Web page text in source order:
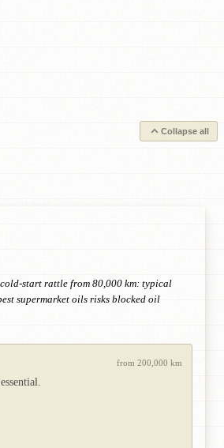
Collapse all
start rattle from 80,000 km: typical
supermarket oils risks blocked oil
from 200,000 km